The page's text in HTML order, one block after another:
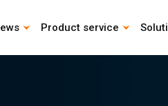
Product service